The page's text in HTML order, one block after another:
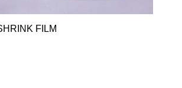
FILM